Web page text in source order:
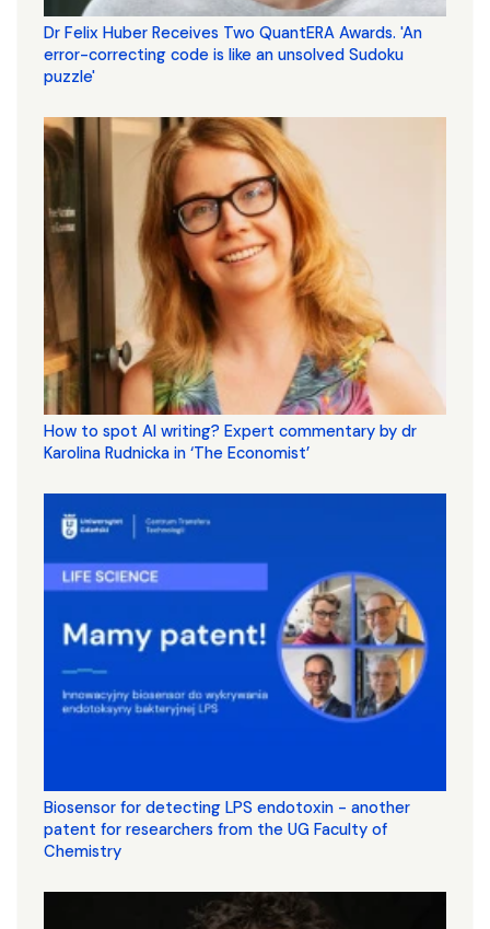
Dr Felix Huber Receives Two QuantERA Awards. 'An
error-correcting code is like an unsolved Sudoku
puzzle'
How to spot AI writing? Expert commentary by dr
Karolina Rudnicka in ‘The Economist’
Biosensor for detecting LPS endotoxin - another
patent for researchers from the UG Faculty of
Chemistry